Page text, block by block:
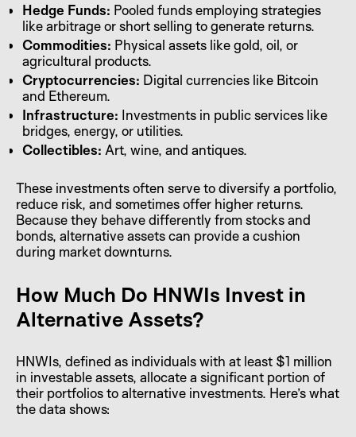
Hedge Funds: Pooled funds employing strategies
like arbitrage or short selling to generate returns.
Commodities: Physical assets like gold, oil, or
agricultural products.
Cryptocurrencies: Digital currencies like Bitcoin
and Ethereum.
Infrastructure: Investments in public services like
bridges, energy, or utilities.
Collectibles: Art, wine, and antiques.
These investments often serve to diversify a portfolio,
reduce risk, and sometimes offer higher returns.
Because they behave differently from stocks and
bonds, alternative assets can provide a cushion
during market downturns.
How Much Do HNWIs Invest in
Alternative Assets?
HNWIs, defined as individuals with at least $1 million
in investable assets, allocate a significant portion of
their portfolios to alternative investments. Here’s what
the data shows: